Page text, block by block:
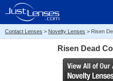
Contact Lenses > Novelty Lenses > Risen
Risen Dead